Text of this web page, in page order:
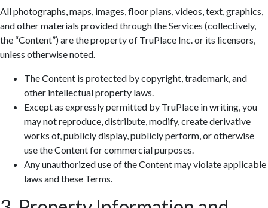
All photographs, maps, images, floor plans, videos, text, graphics,
and other materials provided through the Services (collectively,
the “Content”) are the property of TruPlace Inc. or its licensors,
unless otherwise noted.
The Content is protected by copyright, trademark, and
other intellectual property laws.
Except as expressly permitted by TruPlace in writing, you
may not reproduce, distribute, modify, create derivative
works of, publicly display, publicly perform, or otherwise
use the Content for commercial purposes.
Any unauthorized use of the Content may violate applicable
laws and these Terms.